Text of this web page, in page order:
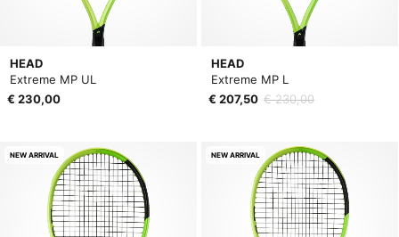
HEAD
Extreme MP UL
€ 230,00
HEAD
Extreme MP L
€ 207,50 € 230,00
NEW ARRIVAL NEW ARRIVAL